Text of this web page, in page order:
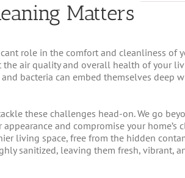
Matters
role in the comfort and cleanliness of
air quality and overall health of your
and bacteria can embed themselves
these challenges head-on. We go
and compromise your
living space, free from the hidden
sanitized, leaving them fresh, vibrant,